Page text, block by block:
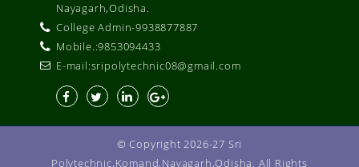
Nayagarh,Odisha.
College Admin-9938877887
Mobile.:9853094433
E-mail:sripolytechnic08@gmail.com
© Copyright 2026-27 Sri
Polytechnic,Komand,Nayagarh,Odisha. All Rights